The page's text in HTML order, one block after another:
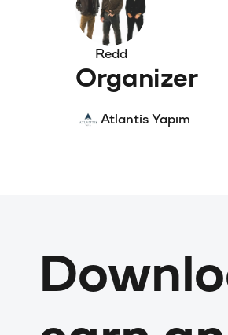
Redd
Organizer
Atlantis Yapım